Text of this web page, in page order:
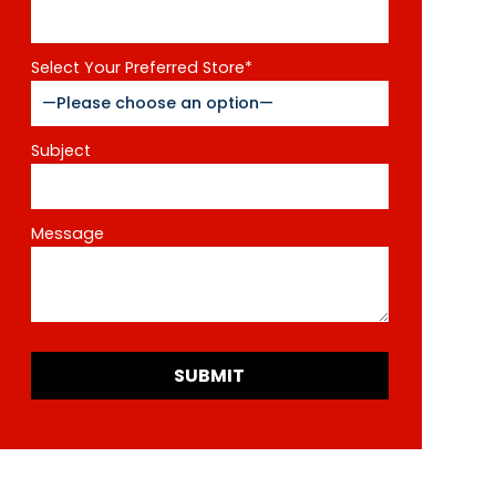
Select Your Preferred Store*
Subject
Message